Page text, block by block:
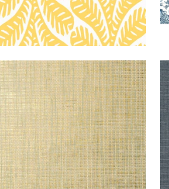
STABLEWOODWALLPAPER|AQUA
ON METALLIC
GOLD
+ 1